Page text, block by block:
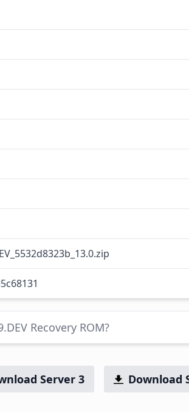
Recovery ROM?
Server 3 Download